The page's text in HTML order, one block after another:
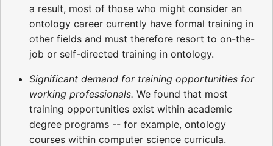
a result, most of those who might consider an
ontology career currently have formal training in
other fields and must therefore resort to on-the-
job or self-directed training in ontology.
Significant demand for training opportunities for
working professionals. We found that most
training opportunities exist within academic
degree programs -- for example, ontology
courses within computer science curricula.